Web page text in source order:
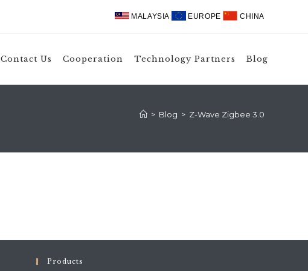
MALAYSIA EUROPE CHINA
Contact Us Cooperation Technology Partners Blog
> Blog > Z-Wave Zigbee 3.0
Products